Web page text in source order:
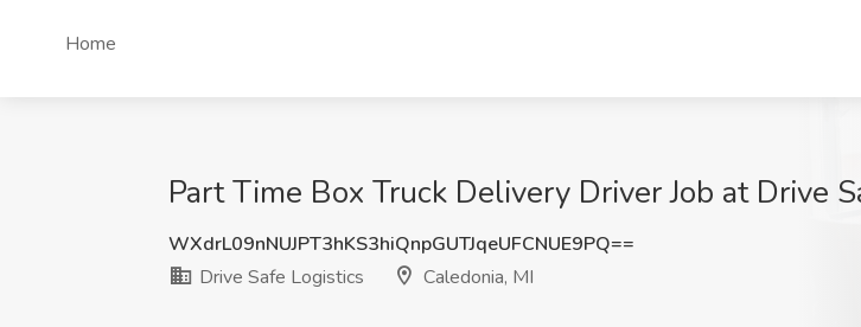
Home
Part Time Box Truck Delivery Driver Job at Drive
WXdrL09nNUJPT3hKS3hiQnpGUTJqeUFCNUE9PQ==
Drive Safe Logistics
Caledonia, MI